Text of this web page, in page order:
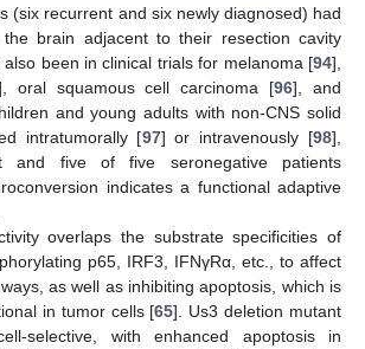
(six recurrent and six newly diagnosed) had
brain adjacent to their resection cavity
been in clinical trials for melanoma [94],
oral squamous cell carcinoma [96], and
and young adults with non-CNS solid
intratumorally [97] or intravenously [98],
five of five seronegative patients
indicates a functional adaptive
overlaps the substrate specificities of
p65, IRF3, IFNγRα, etc., to affect
as well as inhibiting apoptosis, which is
in tumor cells [65]. Us3 deletion mutant
selective, with enhanced apoptosis in